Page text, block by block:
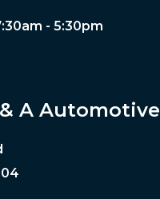
- 5:30pm
A Automotive